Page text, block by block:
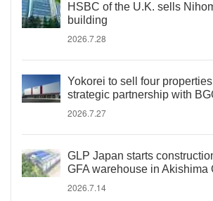
HSBC of the U.K. sells
building
2026.7.28
Yokorei to sell four
strategic partnership with
2026.7.27
GLP Japan starts
GFA warehouse in Akishima
2026.7.14